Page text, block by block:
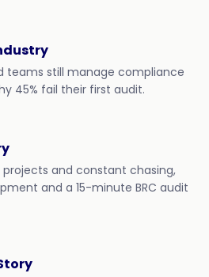
teams still manage compliance
45% fail their first audit.
projects and constant chasing,
and a 15-minute BRC audit